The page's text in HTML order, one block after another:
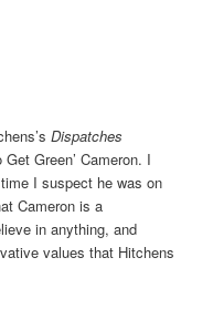
Dispatches
Green’ Cameron. I
I suspect he was on
Cameron is a
in anything, and
values that Hitchens